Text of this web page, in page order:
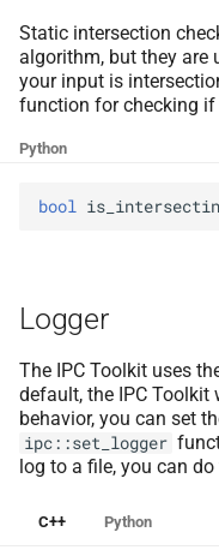
o
s
a
r
c
Release Notes
License
Dependencies
Multi-threading
Vertex Derivative
Barrier
Broad Phase
Candidates
Continuous Collision
Friction
Intersections
Interval Arithmetic
Barrier
Broad Phase
Candidates
Continuous Collision
Friction
Intersections
Interval Arithmetic
Code of Conduct
Tools for Developers
Static intersection
algorithm, but they are
your input is
function for checking if
Python
bool
Logger
The IPC Toolkit uses
default, the IPC Toolkit
behavior, you can set
ipc::set_logger
log to a file, you can
C++ Python